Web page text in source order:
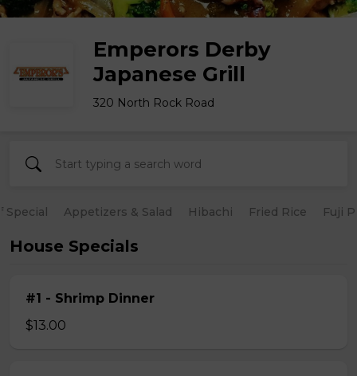
Emperors Derby
Japanese Grill
320 North Rock Road
Special Appetizers & Salad Hibachi Fried Rice Fuji
House Specials
#1 - Shrimp Dinner
$13.00